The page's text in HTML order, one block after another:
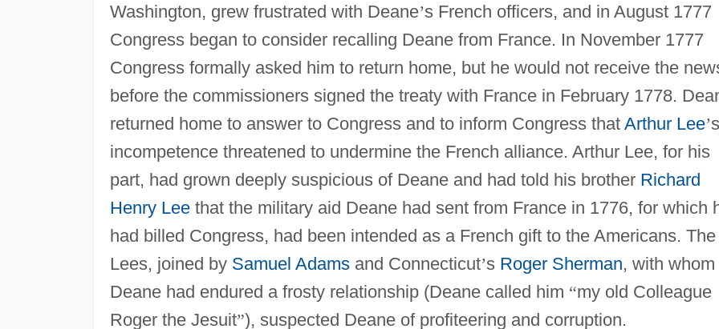
Washington, grew frustrated with Deane’s French officers, and in August 1777
Congress began to consider recalling Deane from France. In November 1777
Congress formally asked him to return home, but he would not receive the
before the commissioners signed the treaty with France in February 1778.
returned home to answer to Congress and to inform Congress that Arthur Lee’s
incompetence threatened to undermine the French alliance. Arthur Lee, for his
part, had grown deeply suspicious of Deane and had told his brother Richard
Henry Leethat the military aid Deane had sent from France in 1776, for which
had billed Congress, had been intended as a French gift to the Americans. The
Lees, joined by Samuel Adamsand Connecticut’s Roger Sherman, with whom
Deane had endured a frosty relationship (Deane called him “my old Colleague
Roger the Jesuit”), suspected Deane of profiteering and corruption.